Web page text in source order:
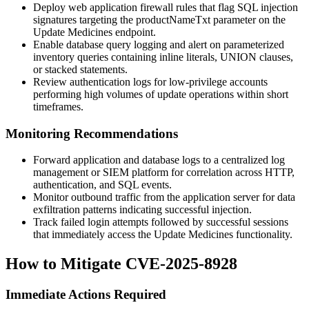
Deploy web application firewall rules that flag SQL injection
signatures targeting the productNameTxt parameter on the
Update Medicines endpoint.
Enable database query logging and alert on parameterized
inventory queries containing inline literals, UNION clauses,
or stacked statements.
Review authentication logs for low-privilege accounts
performing high volumes of update operations within short
timeframes.
Monitoring Recommendations
Forward application and database logs to a centralized log
management or SIEM platform for correlation across HTTP,
authentication, and SQL events.
Monitor outbound traffic from the application server for data
exfiltration patterns indicating successful injection.
Track failed login attempts followed by successful sessions
that immediately access the Update Medicines functionality.
How to Mitigate CVE-2025-8928
Immediate Actions Required